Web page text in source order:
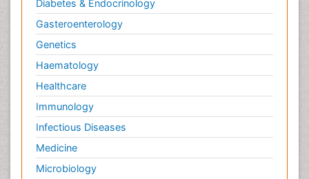
Diabetes & Endocrinology
Gasteroenterology
Genetics
Haematology
Healthcare
Immunology
Infectious Diseases
Medicine
Microbiology